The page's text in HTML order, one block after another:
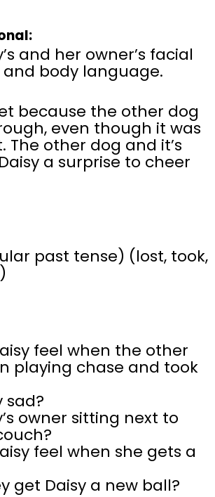
and her owner’s facial
and body language.
because the other dog
even though it was
The other dog and it’s
a surprise to cheer
past tense) (lost, took,
feel when the other
playing chase and took
sad?
owner sitting next to
feel when she gets a
get Daisy a new ball?